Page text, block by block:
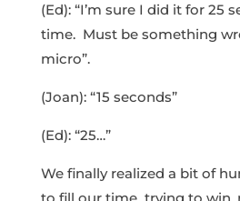
(Ed): “I’m sure I did it for 25
time. Must be something
micro”.
(Joan): “15 seconds”
(Ed): “25…”
We finally realized a bit of